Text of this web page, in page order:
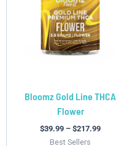
Bloomz Gold Line THCA
Flower
$39.99 – $217.99
Best Sellers
variants.
The
options
may
on
the
product
page